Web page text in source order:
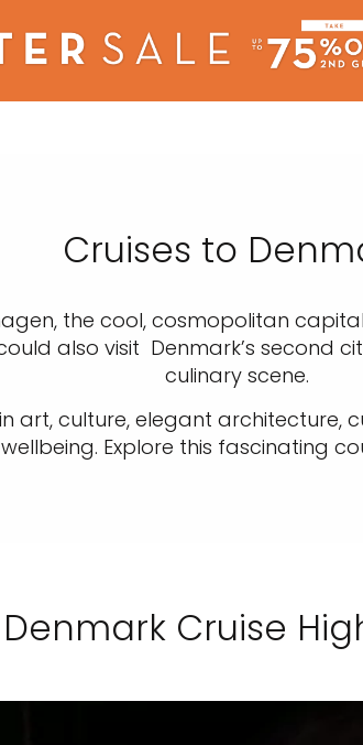
Cruises to
the cool, cosmopolitan
also visit Denmark’s second
culinary scene.
art, culture, elegant
Explore this fascinating
Denmark Cruise